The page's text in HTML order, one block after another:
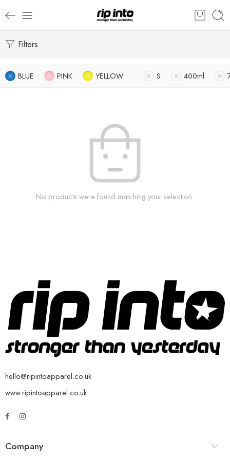
Filters
BLUE PINK YELLOW S 400ml
No products were found matching your selection.
hello@ripintoapparel.co.uk
www.ripintoapparel.co.uk
Company